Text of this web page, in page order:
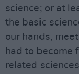
science; or at
the basic
our hands,
had to become
related